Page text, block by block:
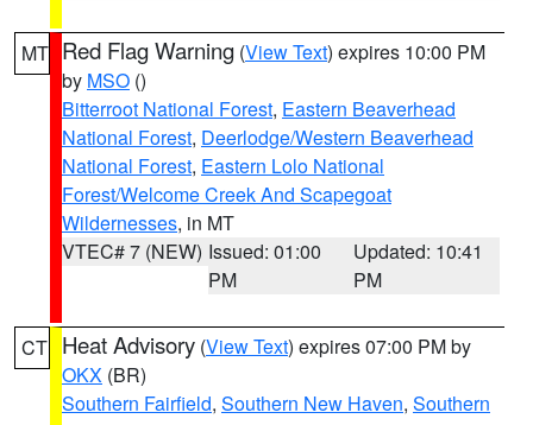
MT Red Flag Warning (View Text) expires 10:00 PM
by MSO ()
Bitterroot National Forest, Eastern Beaverhead
National Forest, Deerlodge/Western Beaverhead
National Forest, Eastern Lolo National
Forest/Welcome Creek And Scapegoat
Wildernesses, in MT
VTEC# 7 (NEW) Issued: 01:00
PM
Updated: 10:41
PM
CT Heat Advisory (View Text) expires 07:00 PM by
OKX (BR)
Southern Fairfield, Southern New Haven, Southern